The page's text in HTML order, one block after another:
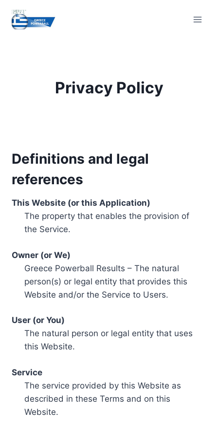
content
Privacy Policy
Definitions and legal
references
This Website (or this Application)
The property that enables the provision of
the Service.
Owner (or We)
Greece Powerball Results – The natural
person(s) or legal entity that provides this
Website and/or the Service to Users.
User (or You)
The natural person or legal entity that uses
this Website.
Service
The service provided by this Website as
described in these Terms and on this
Website.